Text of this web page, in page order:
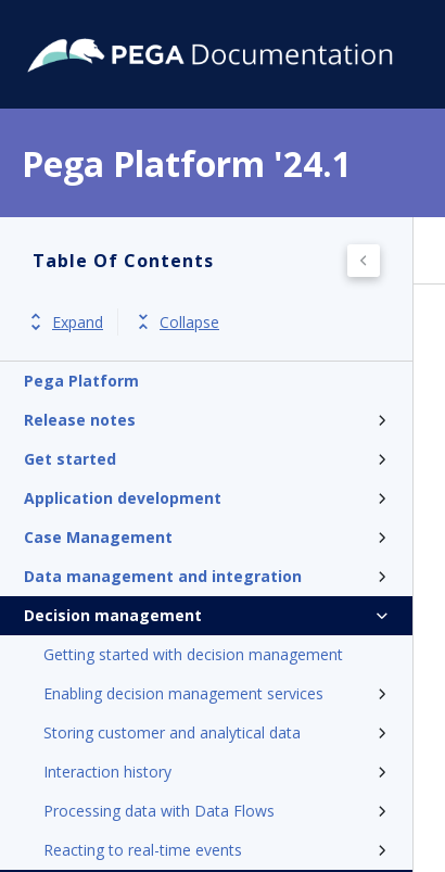
Pega Platform '24.1
Table Of Contents
Expand Collapse
Pega Platform
Release notes
Get started
Application development
Case Management
Data management and integration
Decision management
Getting started with decision management
Enabling decision management services
Storing customer and analytical data
Interaction history
Processing data with Data Flows
Reacting to real-time events